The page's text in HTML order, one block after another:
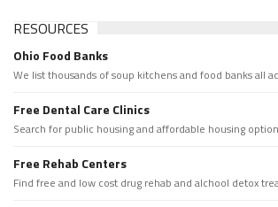
RESOURCES
Ohio Food Banks
We list thousands of soup kitchens and food banks all
Free Dental Care Clinics
Search for public housing and affordable housing
Free Rehab Centers
Find free and low cost drug rehab and alchool detox